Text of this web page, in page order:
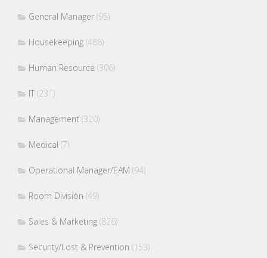
General Manager (95)
Housekeeping (488)
Human Resource (306)
IT (231)
Management (320)
Medical (7)
Operational Manager/EAM (94)
Room Division (49)
Sales & Marketing (826)
Security/Lost & Prevention (153)